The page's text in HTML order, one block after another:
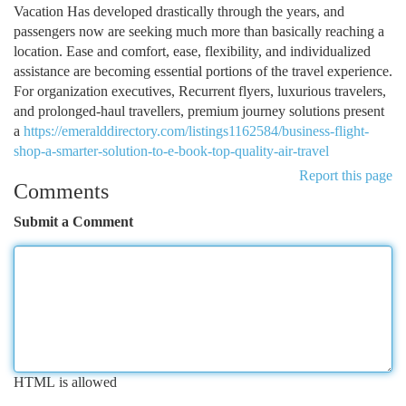
Vacation Has developed drastically through the years, and
passengers now are seeking much more than basically reaching a
location. Ease and comfort, ease, flexibility, and individualized
assistance are becoming essential portions of the travel experience.
For organization executives, Recurrent flyers, luxurious travelers,
and prolonged-haul travellers, premium journey solutions present
a https://emeralddirectory.com/listings1162584/business-flight-
shop-a-smarter-solution-to-e-book-top-quality-air-travel
Report this page
Comments
Submit a Comment
HTML is allowed